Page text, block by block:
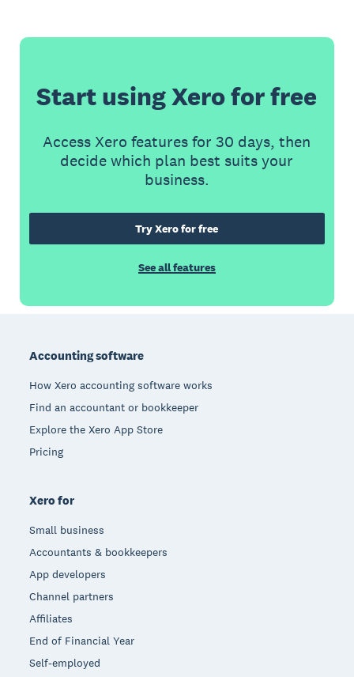
Start using Xero for free
Access Xero features for 30 days, then
decide which plan best suits your
business.
Try Xero for free
See all features
Accounting software
How Xero accounting software works
Find an accountant or bookkeeper
Explore the Xero App Store
Pricing
Xero for
Small business
Accountants & bookkeepers
App developers
Channel partners
Affiliates
End of Financial Year
Self-employed